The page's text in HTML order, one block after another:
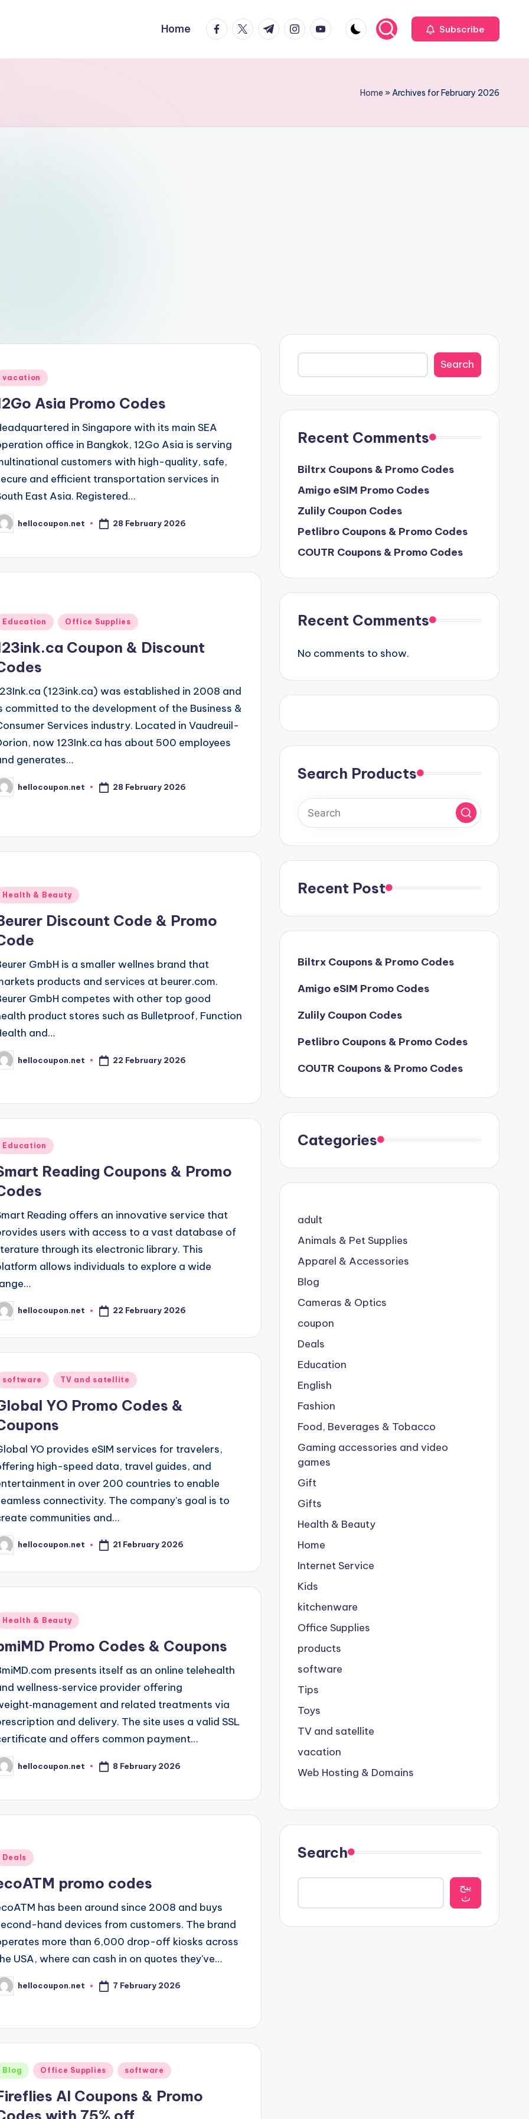
Home facebook.com
twitter.com
t.me instagram.com
youtube.com Subscribe
Home »Archives for February 2026
vacation
Asia Promo Codes
in Singapore with its main SEA
office in Bangkok, 12Go Asia is serving
customers with high-quality, safe,
and efficient transportation services in
East Asia. Registered…
hellocoupon.net 28 February 2026
Education Office Supplies
Coupon & Discount
(123ink.ca) was established in 2008 and
committed to the development of the Business &
Services industry. Located in Vaudreuil-
now 123Ink.ca has about 500 employees
generates…
hellocoupon.net 28 February 2026
Health & Beauty
Discount Code & Promo
GmbH is a smaller wellnes brand that
products and services at beurer.com.
GmbH competes with other top good
product stores such as Bulletproof, Function
and…
hellocoupon.net 22 February 2026
Education
Reading Coupons & Promo
Reading offers an innovative service that
users with access to a vast database of
through its electronic library. This
allows individuals to explore a wide
hellocoupon.net 22 February 2026
software TV and satellite
YO Promo Codes &
YO provides eSIM services for travelers,
high-speed data, travel guides, and
in over 200 countries to enable
connectivity. The company's goal is to
communities and…
hellocoupon.net 21 February 2026
Health & Beauty
Promo Codes & Coupons
presents itself as an online telehealth
wellness‑service provider offering
and related treatments via
and delivery. The site uses a valid SSL
and offers common payment…
hellocoupon.net 8 February 2026
Deals
promo codes
has been around since 2008 and buys
hand devices from customers. The brand
more than 6,000 drop-off kiosks across
USA, where can cash in on quotes they've…
hellocoupon.net 7 February 2026
Blog Office Supplies software
AI Coupons & Promo
with 75% off
Search
Search
Recent Comments
Biltrx Coupons & Promo Codes
Amigo eSIM Promo Codes
Zulily Coupon Codes
Petlibro Coupons & Promo Codes
COUTR Coupons & Promo Codes
Recent Comments
No comments to show.
Search Products
Recent Post
Biltrx Coupons & Promo Codes
Amigo eSIM Promo Codes
Zulily Coupon Codes
Petlibro Coupons & Promo Codes
COUTR Coupons & Promo Codes
Categories
adult
Animals & Pet Supplies
Apparel & Accessories
Blog
Cameras & Optics
coupon
Deals
Education
English
Fashion
Food, Beverages & Tobacco
Gaming accessories and video
games
Gift
Gifts
Health & Beauty
Home
Internet Service
Kids
kitchenware
Office Supplies
products
software
Tips
Toys
TV and satellite
vacation
Web Hosting & Domains
Search
يبح
ث